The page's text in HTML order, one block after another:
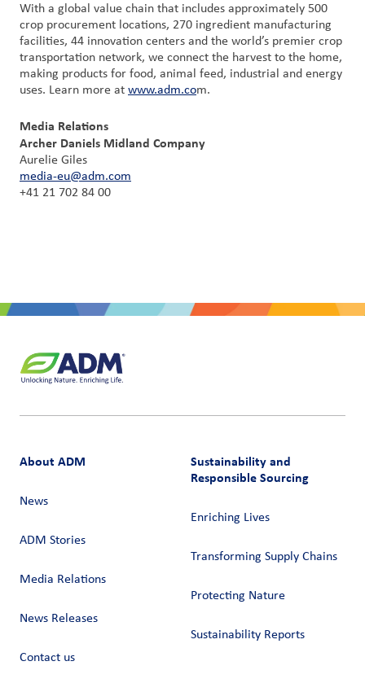
With a global value chain that includes approximately 500
crop procurement locations, 270 ingredient manufacturing
facilities, 44 innovation centers and the world’s premier crop
transportation network, we connect the harvest to the home,
making products for food, animal feed, industrial and energy
uses. Learn more at www.adm.com.
Media Relations
Archer Daniels Midland Company
Aurelie Giles
media-eu@adm.com
+41 21 702 84 00
About ADM
News
ADM Stories
Media Relations
News Releases
Contact us
Sustainability and
Responsible Sourcing
Enriching Lives
Transforming Supply Chains​
Protecting Nature
Sustainability Reports